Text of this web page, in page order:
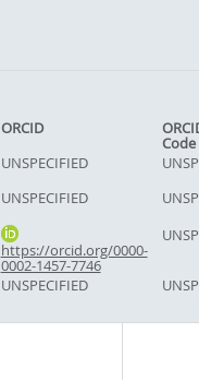
ORCID
Code
UNSPECIFIED
UNSPECIFIED
https://orcid.org/0000-
0002-1457-7746
UNSPECIFIED